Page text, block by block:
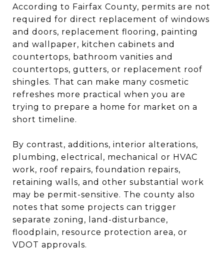
According to Fairfax County, permits are not
required for direct replacement of windows
and doors, replacement flooring, painting
and wallpaper, kitchen cabinets and
countertops, bathroom vanities and
countertops, gutters, or replacement roof
shingles. That can make many cosmetic
refreshes more practical when you are
trying to prepare a home for market on a
short timeline.
By contrast, additions, interior alterations,
plumbing, electrical, mechanical or HVAC
work, roof repairs, foundation repairs,
retaining walls, and other substantial work
may be permit-sensitive. The county also
notes that some projects can trigger
separate zoning, land-disturbance,
floodplain, resource protection area, or
VDOT approvals.